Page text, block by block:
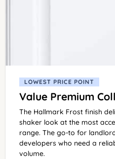
LOWEST PRICE POINT
Value Premium
The Hallmark Frost finish
shaker look at the most
range. The go-to for
developers who need a
volume.